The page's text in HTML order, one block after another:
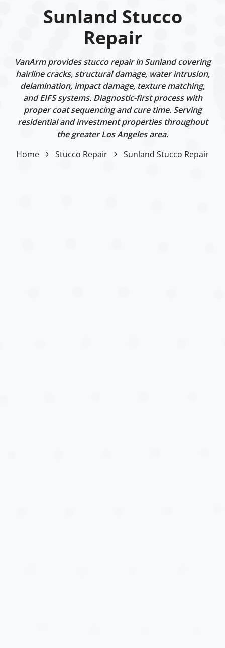
Sunland Stucco
Repair
VanArm provides stucco repair in Sunland covering
hairline cracks, structural damage, water intrusion,
delamination, impact damage, texture matching,
and EIFS systems. Diagnostic-first process with
proper coat sequencing and cure time. Serving
residential and investment properties throughout
the greater Los Angeles area.
Home
Stucco Repair Sunland Stucco Repair